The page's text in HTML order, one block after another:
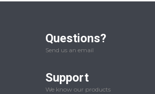
Questions?
Send us an email
Support
We know our products